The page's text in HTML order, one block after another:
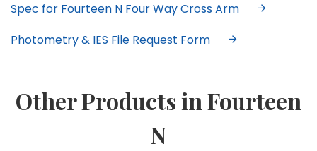
Spec for Fourteen N Four Way Cross Arm
Photometry & IES File Request Form
Other Products in Fourteen
N